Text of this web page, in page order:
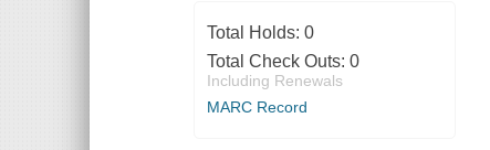
Total Holds: 0
Total Check Outs: 0
Including Renewals
MARC Record